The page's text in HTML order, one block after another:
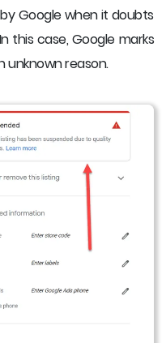
Google when it doubts
this case, Google marks
unknown reason.